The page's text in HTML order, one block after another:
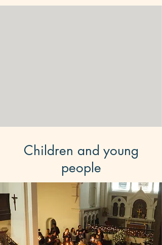
Children and young
people